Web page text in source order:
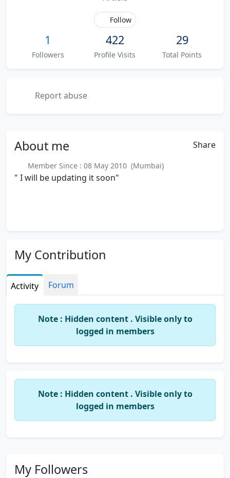
Follow
1
Followers
422
Profile Visits
29
Total Points
Report abuse
About me Share
Member Since : 08 May 2010 (Mumbai)
" I will be updating it soon"
My Contribution
Activity Forum
Note : Hidden content . Visible only to
logged in members
Note : Hidden content . Visible only to
logged in members
My Followers